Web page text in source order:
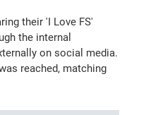
their 'I Love FS'
the internal
on social media.
reached, matching